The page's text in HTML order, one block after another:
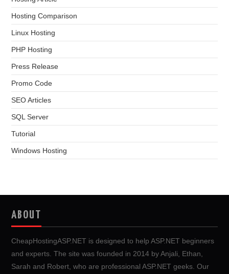
Hosting Comparison
Linux Hosting
PHP Hosting
Press Release
Promo Code
SEO Articles
SQL Server
Tutorial
Windows Hosting
ABOUT
CheapHostingASP.NET is designed to help ASP.NET beginners
and experts. The site was founded in 2014 by Anjali, Ethan,
Sarah and Robert, who are professional ASP.NET geeks. Our